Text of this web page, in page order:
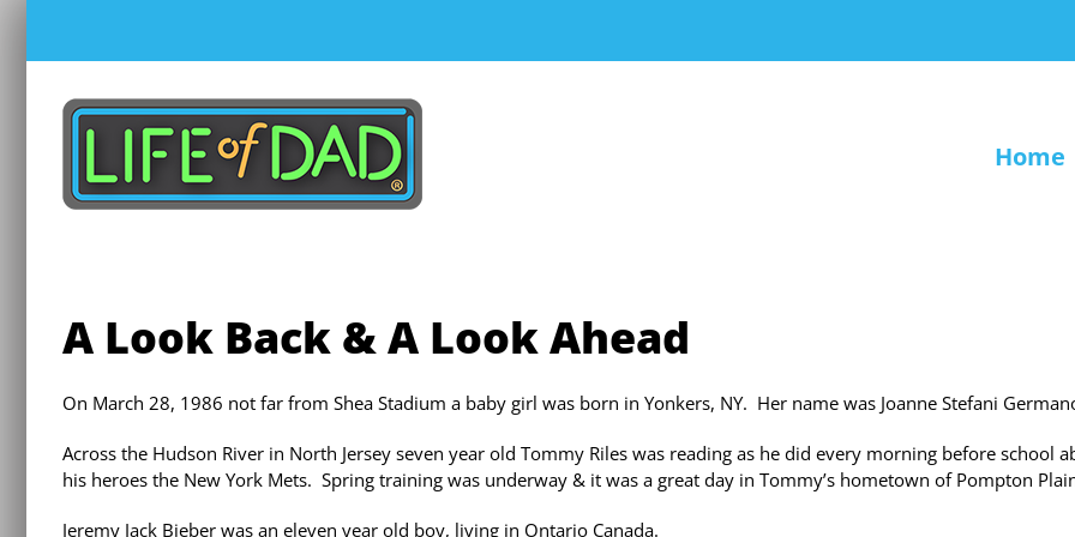
content
Home
A Look Back & A Look Ahead
On March 28, 1986 not far from Shea Stadium a baby girl was born in Yonkers, NY. Her name was Joanne Stefani
Across the Hudson River in North Jersey seven year old Tommy Riles was reading as he did every morning before school
his heroes the New York Mets. Spring training was underway & it was a great day in Tommy’s hometown of Pompton
Jeremy Jack Bieber was an eleven year old boy, living in Ontario Canada.